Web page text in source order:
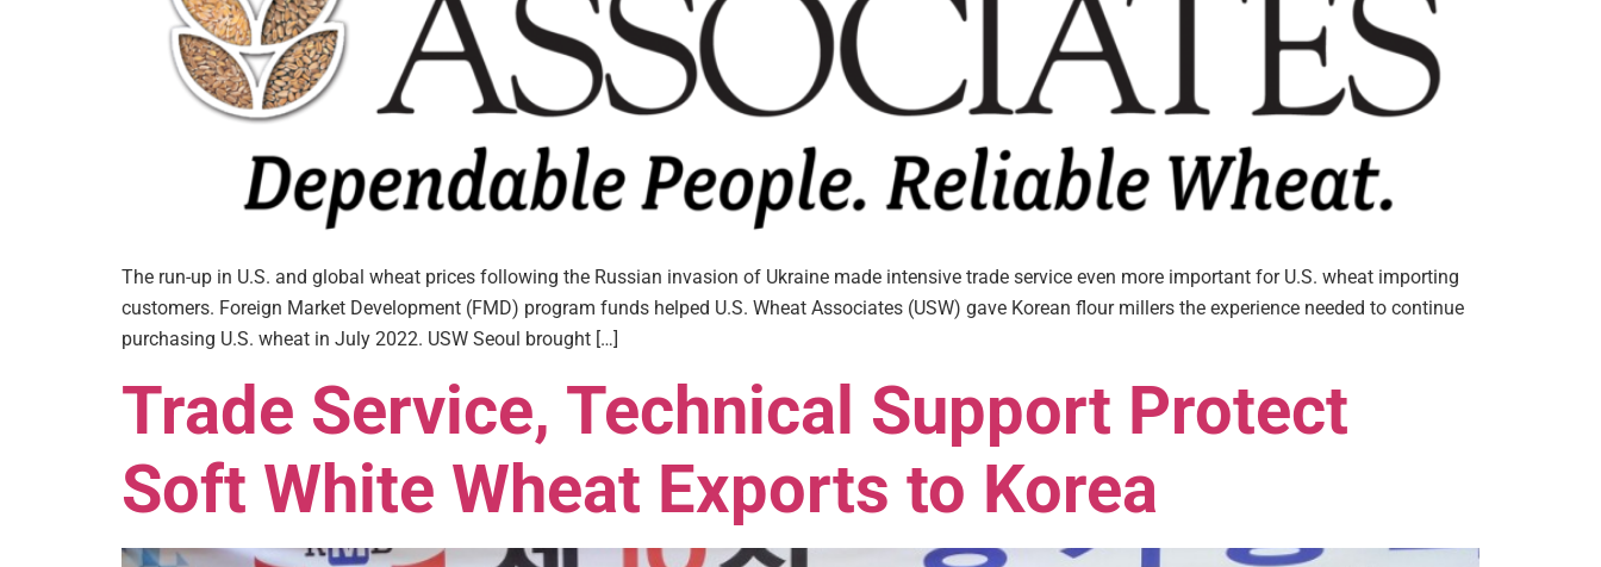
The run-up in U.S. and global wheat prices following the Russian invasion of Ukraine made intensive trade service even more important for U.S. wheat importing
customers. Foreign Market Development (FMD) program funds helped U.S. Wheat Associates (USW) gave Korean flour millers the experience needed to continue
purchasing U.S. wheat in July 2022. USW Seoul brought […]
Trade Service, Technical Support Protect
Soft White Wheat Exports to Korea